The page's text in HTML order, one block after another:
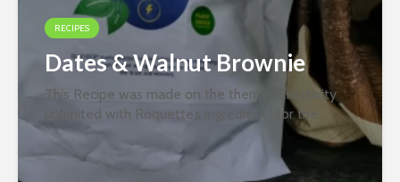
RECIPES
Dates & Walnut Brownie
This Recipe was made on the theme “Creativity
unlimited with Roquette’s ingredient” for the
second round of the recipe contest organized
jointly by PFNDAI and Roquette in January 2022.
Ingredients- 1 egg 2 tbsp sugar 10...